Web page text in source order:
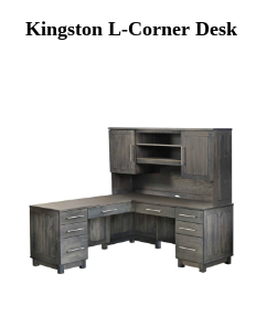
Kingston L-Corner Desk